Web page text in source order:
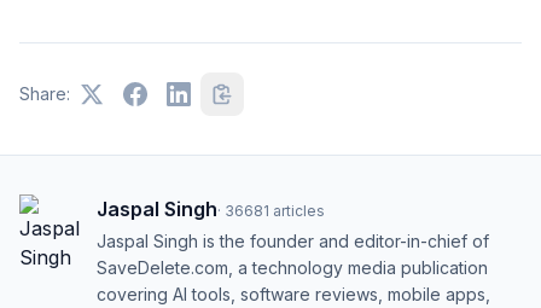
Share:
Jaspal Singh· 36681 articles
Jaspal Singh is the founder and editor-in-chief of
SaveDelete.com, a technology media publication
covering AI tools, software reviews, mobile apps,